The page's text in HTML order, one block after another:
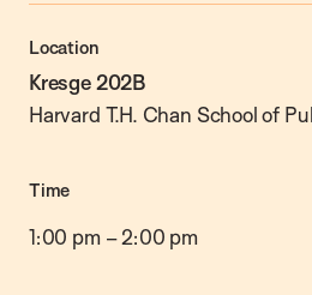
Location
Kresge 202B
Harvard T.H. Chan School of
Time
1:00 pm –2:00 pm